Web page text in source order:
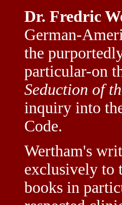
Dr. Fredric
German-
the
particular-on
Seduction of
inquiry into
Code.
Wertham's
exclusively to
books in